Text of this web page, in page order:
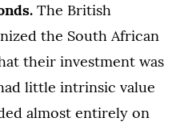
The British
the South African
their investment was
little intrinsic value
almost entirely on